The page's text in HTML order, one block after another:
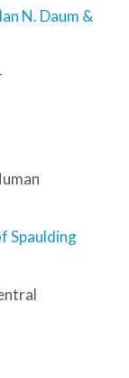
N. Daum &
Spaulding